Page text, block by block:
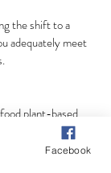
the shift to a
adequately meet
plant-based
while fostering
environment.
Facebook